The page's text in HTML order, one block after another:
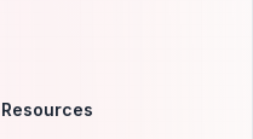
Resources